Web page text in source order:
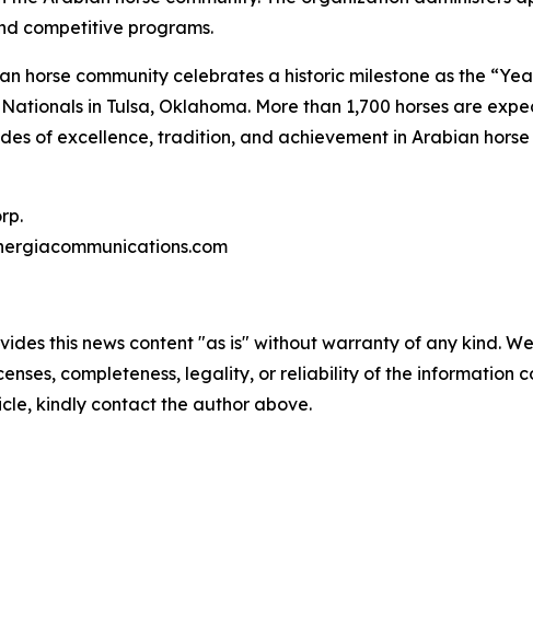
competitive programs.
horse community celebrates a historic milestone as the
in Tulsa, Oklahoma. More than 1,700 horses are
of excellence, tradition, and achievement in Arabian
this news content "as is" without warranty of any kind.
completeness, legality, or reliability of the
kindly contact the author above.